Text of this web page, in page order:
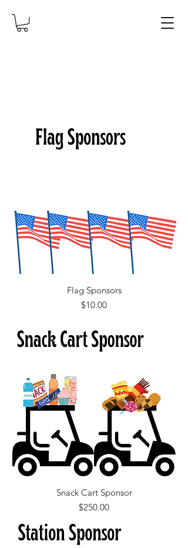
Flag Sponsors
Price
$10.00
Snack Cart Sponsor
Price
$250.00